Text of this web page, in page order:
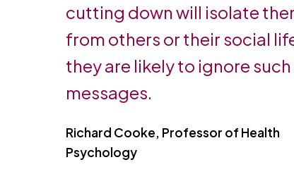
cutting down will isolate
from others or their social
they are likely to ignore such
messages.
Richard Cooke, Professor of Health
Psychology